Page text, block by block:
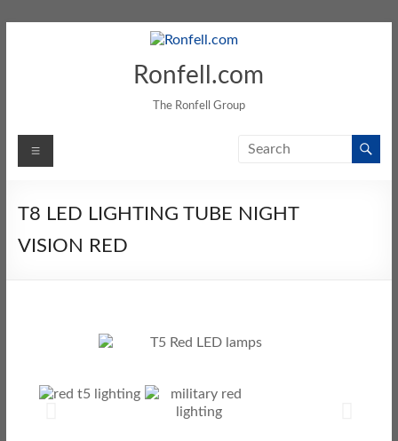
Ronfell.com
The Ronfell Group
T8 LED LIGHTING TUBE NIGHT
VISION RED